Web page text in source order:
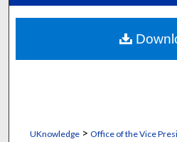
Digital
UKnowledge> Office of the Vice